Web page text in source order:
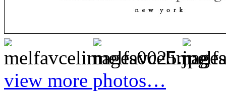
view more photos…